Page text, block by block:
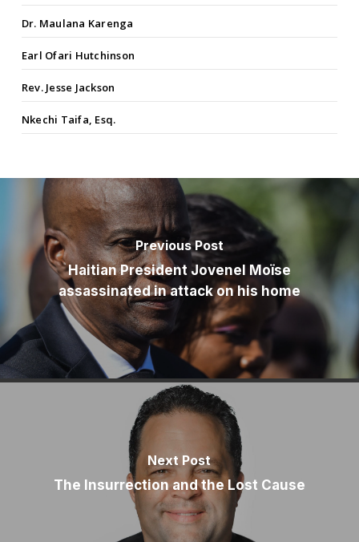
Dr. Maulana Karenga
Earl Ofari Hutchinson
Rev. Jesse Jackson
Nkechi Taifa, Esq.
Previous Post
Haitian President Jovenel Moïse
assassinated in attack on his home
Next Post
The Insurrection and the Lost Cause